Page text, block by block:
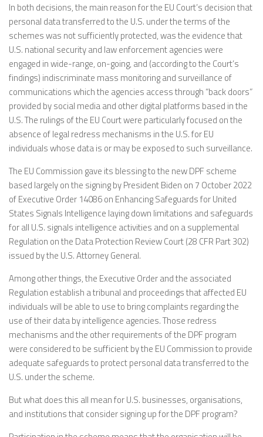
In both decisions, the main reason for the EU Court’s decision that
personal data transferred to the U.S. under the terms of the
schemes was not sufficiently protected, was the evidence that
U.S. national security and law enforcement agencies were
engaged in wide-range, on-going, and (according to the Court’s
findings) indiscriminate mass monitoring and surveillance of
communications which the agencies access through “back doors”
provided by social media and other digital platforms based in the
U.S. The rulings of the EU Court were particularly focused on the
absence of legal redress mechanisms in the U.S. for EU
individuals whose data is or may be exposed to such surveillance.
The EU Commission gave its blessing to the new DPF scheme
based largely on the signing by President Biden on 7 October 2022
of Executive Order 14086 on Enhancing Safeguards for United
States Signals Intelligence laying down limitations and safeguards
for all U.S. signals intelligence activities and on a supplemental
Regulation on the Data Protection Review Court (28 CFR Part 302)
issued by the U.S. Attorney General.
Among other things, the Executive Order and the associated
Regulation establish a tribunal and proceedings that affected EU
individuals will be able to use to bring complaints regarding the
use of their data by intelligence agencies. Those redress
mechanisms and the other requirements of the DPF program
were considered to be sufficient by the EU Commission to provide
adequate safeguards to protect personal data transferred to the
U.S. under the scheme.
But what does this all mean for U.S. businesses, organisations,
and institutions that consider signing up for the DPF program?